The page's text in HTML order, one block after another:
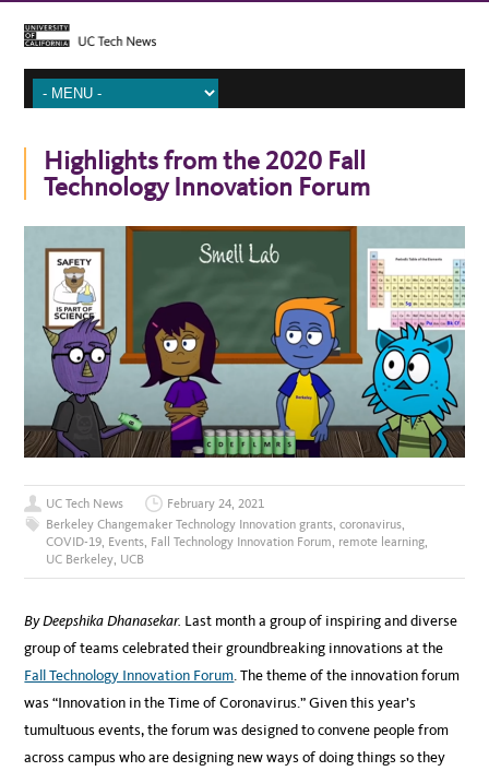
Highlights from the 2020 Fall
Technology Innovation Forum
UC Tech News
February 24, 2021
Berkeley Changemaker Technology Innovation grants,coronavirus,
COVID-19, Events, Fall Technology Innovation Forum, remote learning,
UC Berkeley, UCB
By Deepshika Dhanasekar. Last month a group of inspiring and diverse
group of teams celebrated their groundbreaking innovations at the
Fall Technology Innovation Forum. The theme of the innovation forum
was “Innovation in the Time of Coronavirus.” Given this year’s
tumultuous events, the forum was designed to convene people from
across campus who are designing new ways of doing things so they